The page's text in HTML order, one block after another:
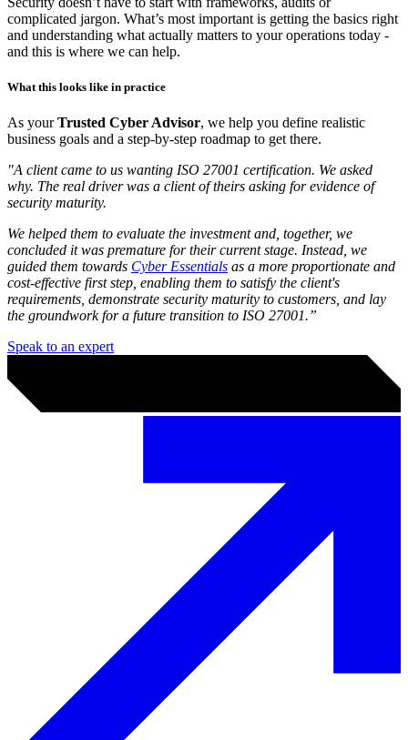
Many organisations know they “need better cyber security”, or want
to invest in frameworks or certifications such as ISO 27001or
DSSbut struggle to know:
Where to start and what to do first
What ‘good security’ looks like for their business
What they really need versus what isn’t necessary
How to avoid wasting time, money and effort on the wrong
things
Security doesn’t have to start with frameworks, audits or
complicated jargon. What’s most important is getting the basics right
and understanding what actually matters to your operations today -
and this is where we can help.
What this looks like in practice
As your
business goals and a step-by-step roadmap to get there.
We helped them to evaluate the investment and, together, we
concluded it was premature for their current stage. Instead, we
Cyber Essentialsas a more proportionate and
cost-effective first step, enabling them to satisfy the client's
requirements, demonstrate security maturity to customers, and lay
the groundwork for a future transition to ISO 27001.”